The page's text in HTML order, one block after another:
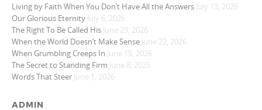
Living by Faith When You Don’t Have All the Answers July 13, 2026
Our Glorious Eternity July 6, 2026
The Right To Be Called His June 29, 2026
When the World Doesn’t Make Sense June 22, 2026
When Grumbling Creeps In June 15, 2026
The Secret to Standing Firm June 8, 2026
Words That Steer June 1, 2026
ADMIN